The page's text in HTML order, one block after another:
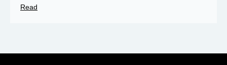
Read